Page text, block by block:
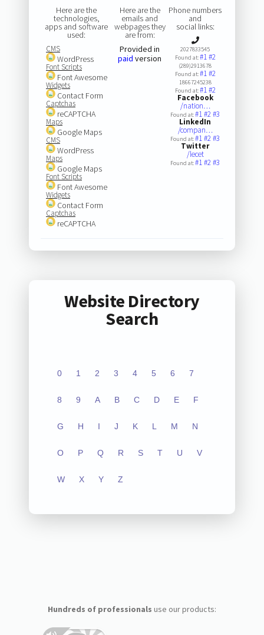
Here are the
technologies,
apps and software
used:
CMS
WordPress
Font Scripts
Font Awesome
Widgets
Contact Form
Captchas
reCAPTCHA
Maps
Google Maps
CMS
WordPress
Maps
Google Maps
Font Scripts
Font Awesome
Widgets
Contact Form
Captchas
reCAPTCHA
Here are the
emails and
webpages they
are from:
Provided in
paid version
Phone numbers
and
social links:
2027833545
Found at:#1#2
(289)2913678
Found at:#1#2
18667245238
Found at:#1#2
Facebook
/nation…
Found at:#1#2#3
LinkedIn
/compan…
Found at:#1#2#3
Twitter
/lecet
Found at:#1#2#3
Website Directory
Search
0 1 2 3 4 5 6 7
8 9 A B C D E F
G H I J K L M N
O P Q R S T U V
W X Y Z
Hundreds of professionals use our products: